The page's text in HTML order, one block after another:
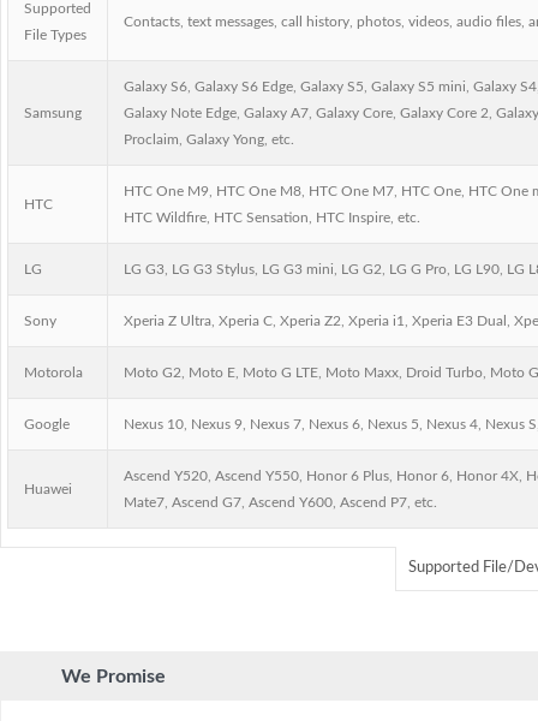
Supported
File Types
Contacts, text messages, call history, photos, videos, audio files,
Samsung
Galaxy S6, Galaxy S6 Edge, Galaxy S5, Galaxy S5 mini, Galaxy
Galaxy Note Edge, Galaxy A7, Galaxy Core, Galaxy Core 2,
Proclaim, Galaxy Yong, etc.
HTC
HTC One M9, HTC One M8, HTC One M7, HTC One, HTC One
HTC Wildfire, HTC Sensation, HTC Inspire, etc.
LG LG G3, LG G3 Stylus, LG G3 mini, LG G2, LG G Pro, LG L90,
Sony Xperia Z Ultra, Xperia C, Xperia Z2, Xperia i1, Xperia E3 Dual,
Motorola Moto G2, Moto E, Moto G LTE, Moto Maxx, Droid Turbo, Moto
Google Nexus 10, Nexus 9, Nexus 7, Nexus 6, Nexus 5, Nexus 4, Nexus
Huawei
Ascend Y520, Ascend Y550, Honor 6 Plus, Honor 6, Honor 4X,
Mate7, Ascend G7, Ascend Y600, Ascend P7, etc.
Supported File/
We Promise